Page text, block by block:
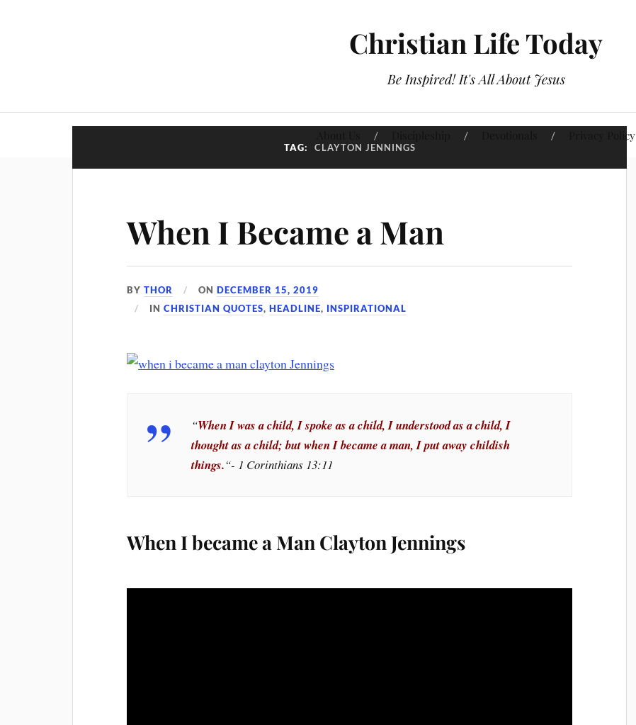
Christian Life Today
Be Inspired! It's All About Jesus
Privacy Policy
TAG: CLAYTON JENNINGS
When I Became a Man
BYTHOR ONDECEMBER 15, 2019
INCHRISTIAN QUOTES,HEADLINE, INSPIRATIONAL
“When I was a child, I spoke as a child, I understood as a child, I
thought as a child; but when I became a man, I put away childish
things.“- 1 Corinthians 13:11
When I became a Man Clayton Jennings